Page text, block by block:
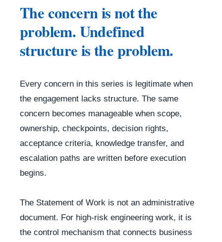
The concern is not the
problem. Undefined
structure is the problem.
Every concern in this series is legitimate when
the engagement lacks structure. The same
concern becomes manageable when scope,
ownership, checkpoints, decision rights,
acceptance criteria, knowledge transfer, and
escalation paths are written before execution
begins.
The Statement of Work is not an administrative
document. For high-risk engineering work, it is
the control mechanism that connects business